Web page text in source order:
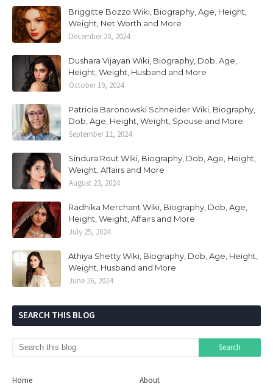
Briggitte Bozzo Wiki, Biography, Age, Height,
Weight, Net Worth and More
December 20, 2024
Dushara Vijayan Wiki, Biography, Dob, Age,
Height, Weight, Husband and More
October 19, 2024
Patricia Baronowski Schneider Wiki, Biography,
Dob, Age, Height, Weight, Spouse and More
September 11, 2024
Sindura Rout Wiki, Biography, Dob, Age, Height,
Weight, Affairs and More
August 23, 2024
Radhika Merchant Wiki, Biography, Dob, Age,
Height, Weight, Affairs and More
July 25, 2024
Athiya Shetty Wiki, Biography, Dob, Age, Height,
Weight, Husband and More
June 26, 2024
SEARCH THIS BLOG
Home
About